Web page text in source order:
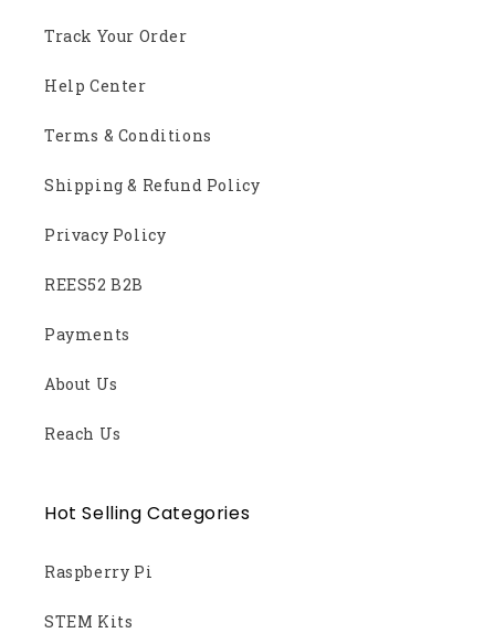
Track Your Order
Help Center
Terms & Conditions
Shipping & Refund Policy
Privacy Policy
REES52 B2B
Payments
About Us
Reach Us
Hot Selling Categories
Raspberry Pi
STEM Kits